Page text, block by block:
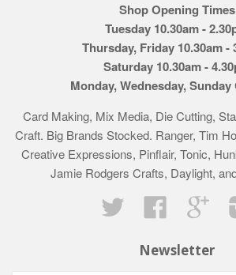
Shop Opening Times
Tuesday 10.30am -
Thursday, Friday 10.30am -
Saturday 10.30am -
Monday, Wednesday, Sunday
Card Making, Mix Media, Die Cutting,
Craft. Big Brands Stocked. Ranger, Tim
Creative Expressions, Pinflair, Tonic,
Jamie Rodgers Crafts, Daylight,
Twitter
Facebook
Newsletter